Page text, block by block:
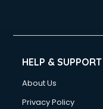
HELP & SUPPORT
About Us
Privacy Policy